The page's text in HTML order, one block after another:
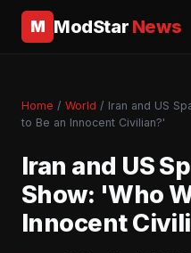
M ModStar News
Home / World / Iran and US
to Be an Innocent Civilian?'
Iran and US
Show: 'Who
Innocent